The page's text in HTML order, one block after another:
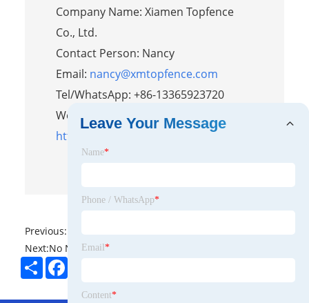
Company Name: Xiamen Topfence
Co., Ltd.
Contact Person: Nancy
Email: nancy@xmtopfence.com
Tel/WhatsApp: +86-13365923720
Website:
https://www.topfencesolar.com/
Previous:
Next:No News
ShareFacebook
Leave Your Message
Name*
Phone / WhatsApp*
Email *
Content*